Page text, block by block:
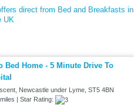
direct from Bed and Breakfasts in
UK
Bed Home - 5 Minute Drive To
Newcastle under Lyme, ST5 4BN
| Star Rating: